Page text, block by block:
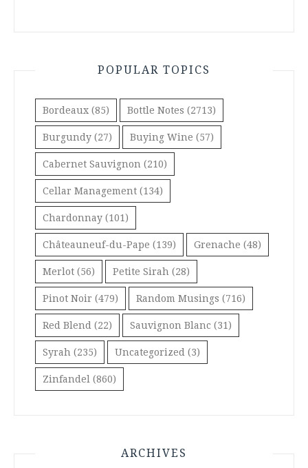
POPULAR TOPICS
Bordeaux (85) Bottle Notes (2713)
Burgundy (27) Buying Wine (57)
Cabernet Sauvignon (210)
Cellar Management (134)
Chardonnay (101)
Châteauneuf-du-Pape (139) Grenache (48)
Merlot (56) Petite Sirah (28)
Pinot Noir (479) Random Musings (716)
Red Blend (22) Sauvignon Blanc (31)
Syrah (235) Uncategorized (3)
Zinfandel (860)
ARCHIVES